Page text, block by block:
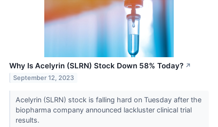
Why Is Acelyrin (SLRN) Stock Down 58% Today? ↗
September 12, 2023
Acelyrin (SLRN) stock is falling hard on Tuesday after the
biopharma company announced lackluster clinical trial
results.